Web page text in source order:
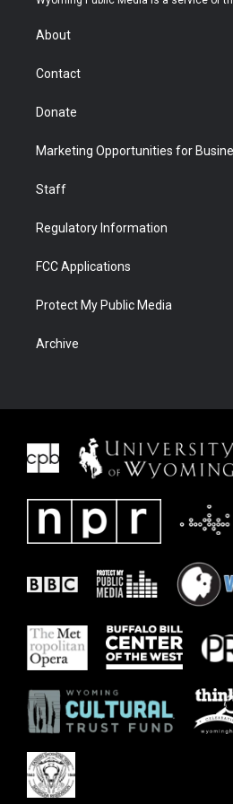
r
About
Contact
Donate
Marketing Opportunities for
Staff
Regulatory Information
FCC Applications
Protect My Public Media
Archive